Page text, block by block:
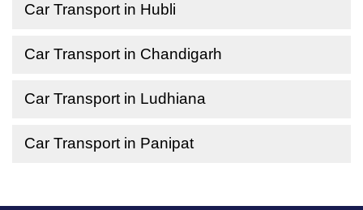
Car Transport in Hubli
Car Transport in Chandigarh
Car Transport in Ludhiana
Car Transport in Panipat